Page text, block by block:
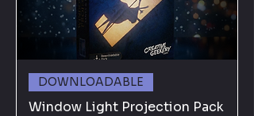
DOWNLOADABLE
Window Light Projection Pack